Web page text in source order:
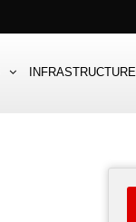
INFRASTRUCTURE